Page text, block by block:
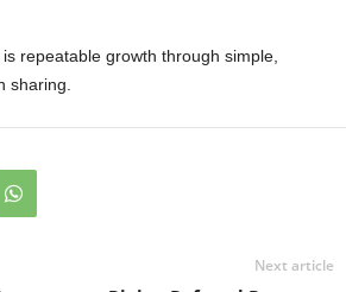
repeatable growth through simple,
sharing.
Next article